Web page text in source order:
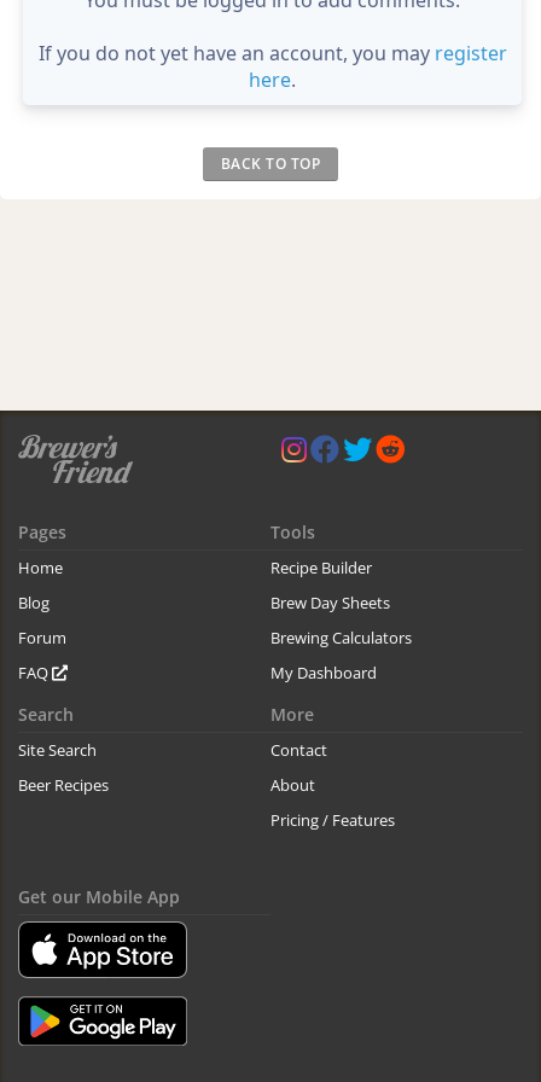
If you do not yet have an account, you may register
here.
BACK TO TOP
Pages
Home
Blog
Forum
FAQ
Tools
Recipe Builder
Brew Day Sheets
Brewing Calculators
My Dashboard
Search
Site Search
Beer Recipes
More
Contact
About
Pricing / Features
Get our Mobile App